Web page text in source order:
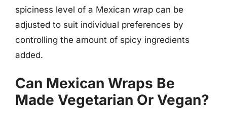
spiciness level of a Mexican wrap can be
adjusted to suit individual preferences by
controlling the amount of spicy ingredients
added.
Can Mexican Wraps Be
Made Vegetarian Or Vegan?